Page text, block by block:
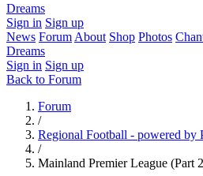
Dreams
Sign in Sign up
News Forum About Shop Photos
Dreams
Sign in Sign up
Back to Forum
Forum
/
Regional Football - powered by
/
Mainland Premier League (Part